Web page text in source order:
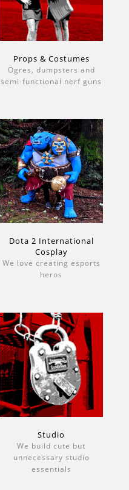
Props & Costumes
Ogres, dumpsters and
semi-functional nerf guns
Dota 2 International
Cosplay
We love creating esports
heros
Studio
We build cute but
unnecessary studio
essentials